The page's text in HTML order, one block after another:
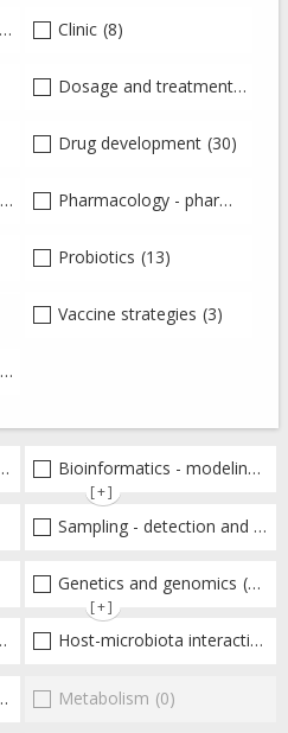
(1)
Clinic (8)
Dosage and treatment (1)
Drug development (30)
(22)
Pharmacology - pharmacokinetics-pharmacodynamics - toxicology
Probiotics (13)
Vaccine strategies (3)
(4) Bioinformatics - modeling - structure
[+]
Sampling - detection and diagnosis
Genetics and genomics (18)
[+]
(19)
Host-microbiota interactionsEnterococci
(42)Metabolism (0)